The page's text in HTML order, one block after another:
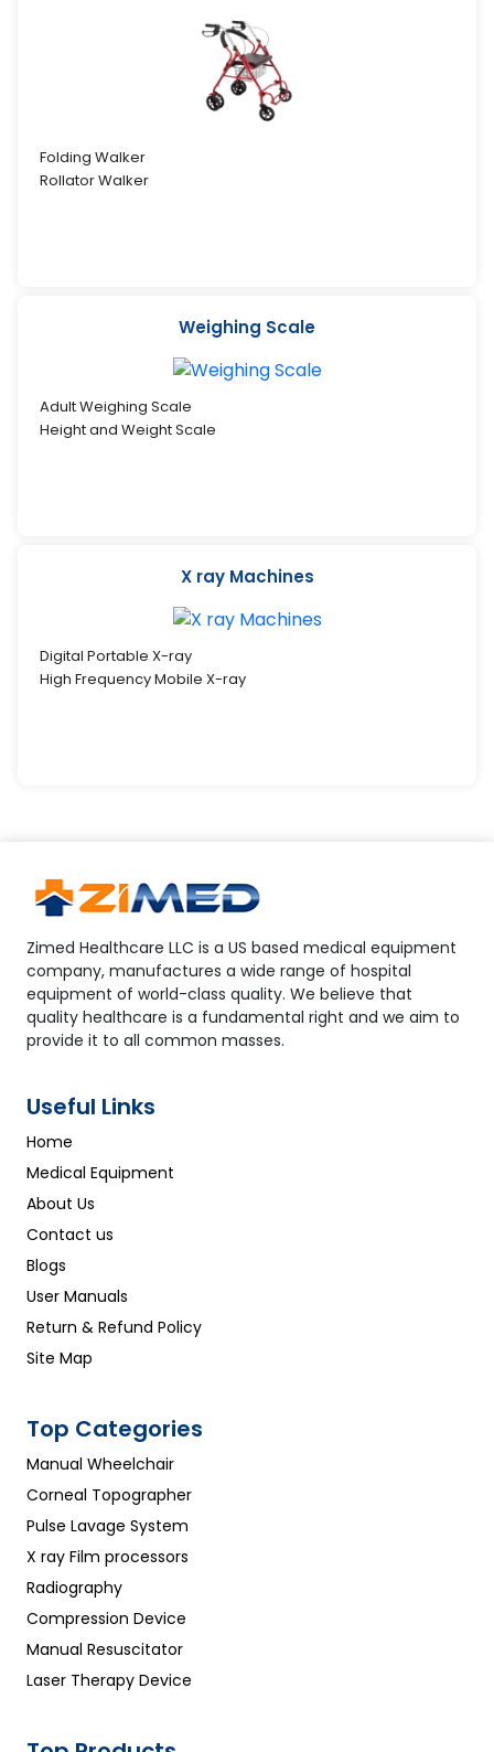
Folding Walker
Rollator Walker
Weighing Scale
Adult Weighing Scale
Height and Weight Scale
X ray Machines
Digital Portable X-ray
High Frequency Mobile X-ray
Zimed Healthcare LLC is a US based medical equipment
company, manufactures a wide range of hospital
equipment of world-class quality. We believe that
quality healthcare is a fundamental right and we aim to
provide it to all common masses.
Useful Links
Home
Medical Equipment
About Us
Contact us
Blogs
User Manuals
Return & Refund Policy
Site Map
Top Categories
Manual Wheelchair
Corneal Topographer
Pulse Lavage System
X ray Film processors
Radiography
Compression Device
Manual Resuscitator
Laser Therapy Device